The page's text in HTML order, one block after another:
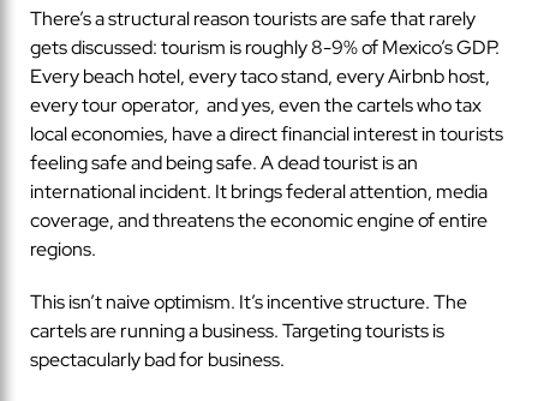
There’s a structural reason tourists are safe that rarely
gets discussed: tourism is roughly 8-9% of Mexico’s GDP.
Every beach hotel, every taco stand, every Airbnb host,
every tour operator, and yes, even the cartels who tax
local economies, have a direct financial interest in tourists
feeling safe and being safe. A dead tourist is an
international incident. It brings federal attention, media
coverage, and threatens the economic engine of entire
regions.
This isn’t naive optimism. It’s incentive structure. The
cartels are running a business. Targeting tourists is
spectacularly bad for business.